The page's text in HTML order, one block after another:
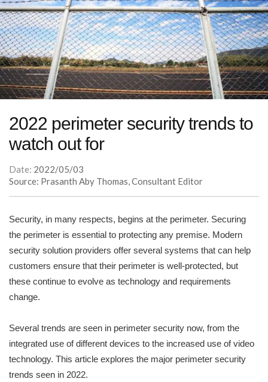
2022 perimeter security trends to
watch out for
Date: 2022/05/03
Source: Prasanth Aby Thomas, Consultant Editor
Security, in many respects, begins at the perimeter. Securing
the perimeter is essential to protecting any premise. Modern
security solution providers offer several systems that can help
customers ensure that their perimeter is well-protected, but
these continue to evolve as technology and requirements
change.
Several trends are seen in perimeter security now, from the
integrated use of different devices to the increased use of video
technology. This article explores the major perimeter security
trends seen in 2022.